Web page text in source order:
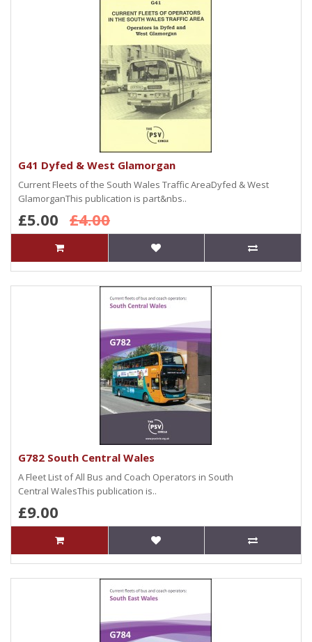
G41 Dyfed & West Glamorgan
Current Fleets of the South Wales Traffic AreaDyfed & West
GlamorganThis publication is part&nbs..
£5.00 £4.00
G782 South Central Wales
A Fleet List of All Bus and Coach Operators in South
Central WalesThis publication is..
£9.00